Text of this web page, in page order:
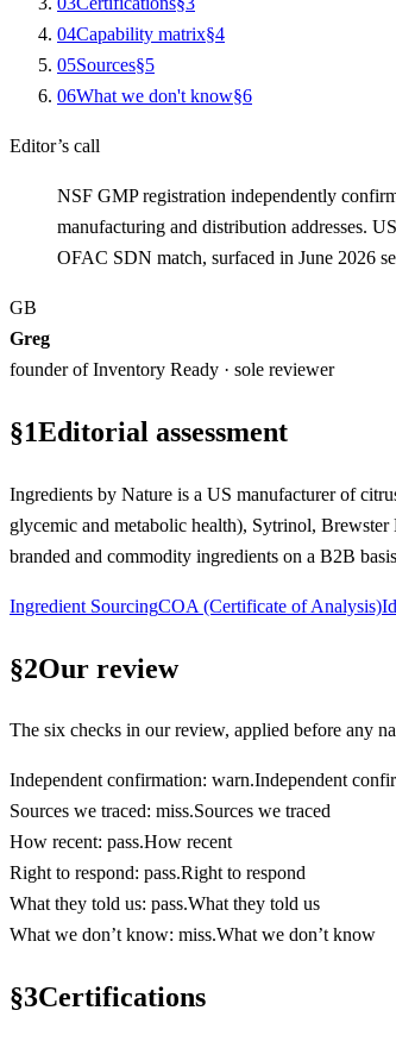
04Capability matrix§4
05Sources§5
06What we don't know§6
Editor’s call
NSF GMP registration independently
manufacturing and distribution addresses.
OFAC SDN match, surfaced in June 2026
GB
Greg
founder of Inventory Ready · sole reviewer
§1Editorial assessment
Ingredients by Nature is a US manufacturer of
glycemic and metabolic health), Sytrinol,
branded and commodity ingredients on a B2B
Ingredient SourcingCOA (Certificate of Analysis)
§2Our review
The six checks in our review, applied before any
Independent confirmation: warn.Independent
Sources we traced: miss.Sources we traced
How recent: pass.How recent
Right to respond: pass.Right to respond
What they told us: pass.What they told us
What we don’t know: miss.What we don’t know
§3Certifications